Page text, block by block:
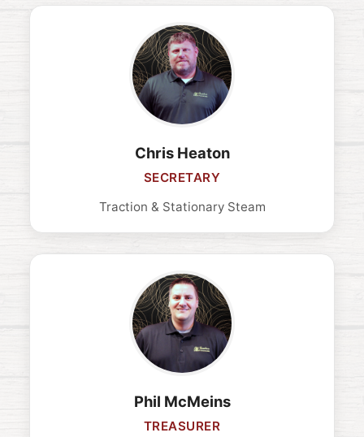
Chris Heaton
SECRETARY
Traction & Stationary Steam
Phil McMeins
TREASURER